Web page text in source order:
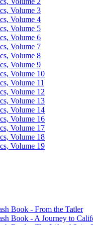
Volume 3
Volume 4
Volume 5
Volume 6
Volume 7
Volume 8
Volume 9
Volume 10
Volume 11
Volume 12
Volume 13
Volume 14
Volume 16
Volume 17
Volume 18
Volume 19
Book - From the Tatler
Book - A Journey to